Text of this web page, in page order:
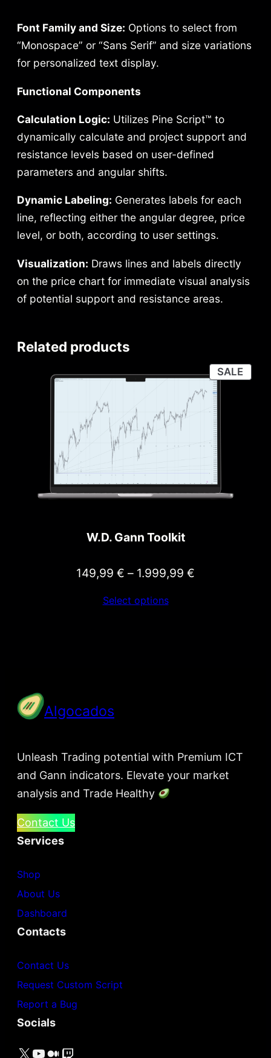
Font Family and Size: Options to select from
“Monospace” or “Sans Serif” and size variations
for personalized text display.
Functional Components
Calculation Logic: Utilizes Pine Script™ to
dynamically calculate and project support and
resistance levels based on user-defined
parameters and angular shifts.
Dynamic Labeling: Generates labels for each
line, reflecting either the angular degree, price
level, or both, according to user settings.
Visualization: Draws lines and labels directly
on the price chart for immediate visual analysis
of potential support and resistance areas.
Related products
SALE
ON
W.D. Gann Toolkit
149,99 € – 1.999,99 €
Select options
Algocados
Unleash Trading potential with Premium ICT
and Gann indicators. Elevate your market
analysis and Trade Healthy
Contact Us
Services
Shop
About Us
Dashboard
Contacts
Contact Us
Request Custom Script
Report a Bug
Socials
X YouTube Medium Twitch